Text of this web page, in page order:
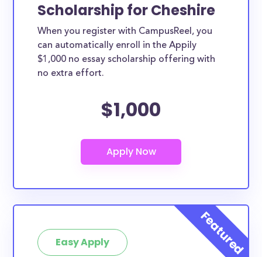
Scholarship for Cheshire
When you register with CampusReel, you
can automatically enroll in the Appily
$1,000 no essay scholarship offering with
no extra effort.
$1,000
Easy Apply